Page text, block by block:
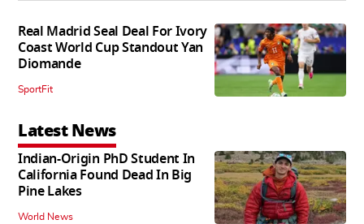
Real Madrid Seal Deal For Ivory
Coast World Cup Standout Yan
Diomande
SportFit
Latest News
Indian-Origin PhD Student In
California Found Dead In Big
Pine Lakes
World News